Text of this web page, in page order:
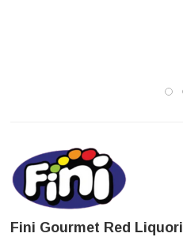
Fini Gourmet Red